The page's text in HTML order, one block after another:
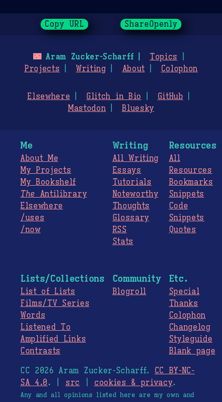
Copy URL ShareOpenly
🌃Aram Zucker-Scharff
Topics
Projects
Writing About Colophon
Elsewhere Glitch in Bio
GitHub
Mastodon
Bluesky
Me
About Me
My Projects
My Bookshelf
The Antilibrary
Elsewhere
/uses
/now
Writing
All Writing
Essays
Tutorials
Noteworthy
Thoughts
Glossary
RSS
Stats
Resources
All
Resources
Bookmarks
Snippets
Code
Snippets
Quotes
Lists/Collections
List of Lists
Films/TV Series
Words
Listened To
Amplified Links
Contrasts
Community
Blogroll
Etc.
Special
Thanks
Colophon
Changelog
Styleguide
Blank page
CC 2026 Aram Zucker-Scharff. CC BY-NC-
SA 4.0. | src cookies & privacy.
Any and all opinions listed here are my own and